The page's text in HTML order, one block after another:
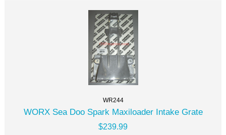
WR244
WORX Sea Doo Spark Maxiloader Intake Grate
$239.99